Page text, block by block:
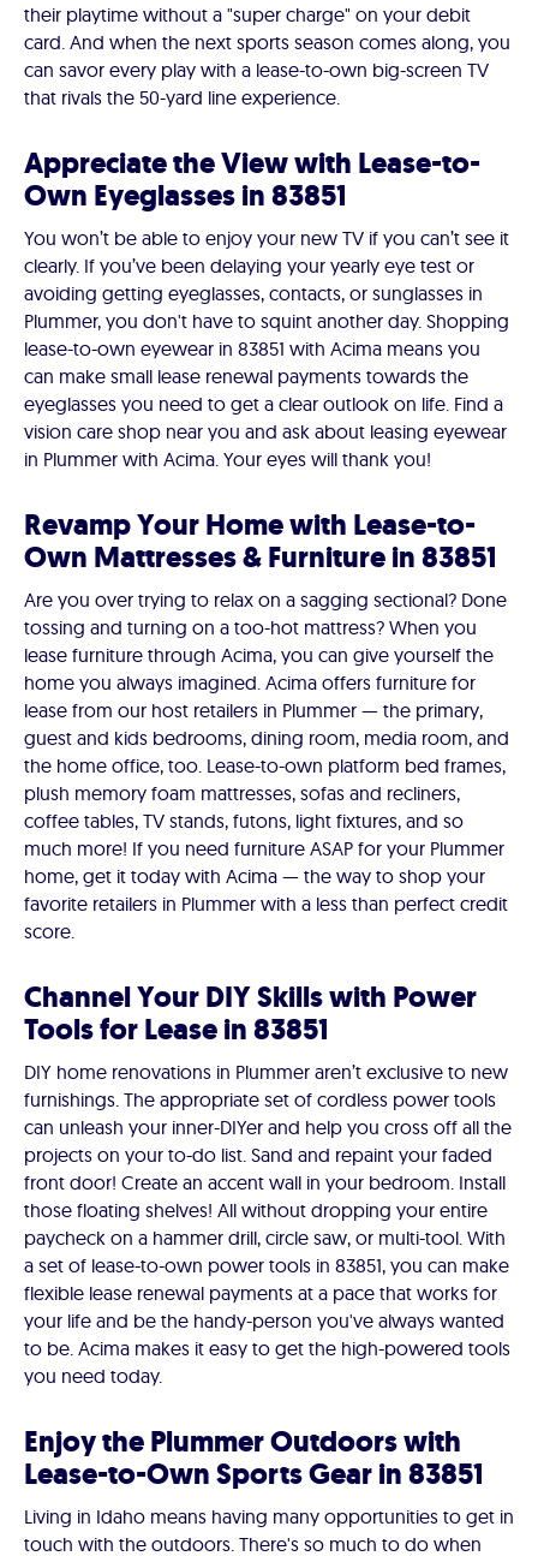
their playtime without a "super charge" on your debit
card. And when the next sports season comes along, you
can savor every play with a lease-to-own big-screen TV
that rivals the 50-yard line experience.
Appreciate the View with Lease-to-
Own Eyeglasses in 83851
You won’t be able to enjoy your new TV if you can’t see it
clearly. If you’ve been delaying your yearly eye test or
avoiding getting eyeglasses, contacts, or sunglasses in
Plummer, you don't have to squint another day. Shopping
lease-to-own eyewear in 83851 with Acima means you
can make small lease renewal payments towards the
eyeglasses you need to get a clear outlook on life. Find a
vision care shop near you and ask about leasing eyewear
in Plummer with Acima. Your eyes will thank you!
Revamp Your Home with Lease-to-
Own Mattresses & Furniture in 83851
Are you over trying to relax on a sagging sectional? Done
tossing and turning on a too-hot mattress? When you
lease furniture through Acima, you can give yourself the
home you always imagined. Acima offers furniture for
lease from our host retailers in Plummer — the primary,
guest and kids bedrooms, dining room, media room, and
the home office, too. Lease-to-own platform bed frames,
plush memory foam mattresses, sofas and recliners,
coffee tables, TV stands, futons, light fixtures, and so
much more! If you need furniture ASAP for your Plummer
home, get it today with Acima — the way to shop your
favorite retailers in Plummer with a less than perfect credit
score.
Channel Your DIY Skills with Power
Tools for Lease in 83851
DIY home renovations in Plummer aren’t exclusive to new
furnishings. The appropriate set of cordless power tools
can unleash your inner-DIYer and help you cross off all the
projects on your to-do list. Sand and repaint your faded
front door! Create an accent wall in your bedroom. Install
those floating shelves! All without dropping your entire
paycheck on a hammer drill, circle saw, or multi-tool. With
a set of lease-to-own power tools in 83851, you can make
flexible lease renewal payments at a pace that works for
your life and be the handy-person you've always wanted
to be. Acima makes it easy to get the high-powered tools
you need today.
Enjoy the Plummer Outdoors with
Lease-to-Own Sports Gear in 83851
Living in Idaho means having many opportunities to get in
touch with the outdoors. There's so much to do when